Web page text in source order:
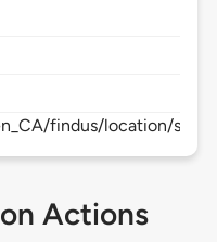
findus/location/
Actions